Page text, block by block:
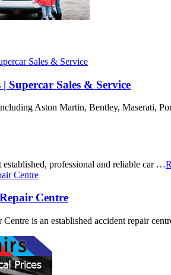
Supercar Sales & Service
Aston Martin, Bentley, Maserati,
established, professional and reliable car …
Centre
is an established accident repair